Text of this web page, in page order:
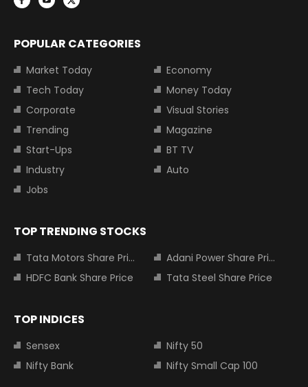
POPULAR CATEGORIES
Market Today
Economy
Tech Today
Money Today
Corporate
Visual Stories
Trending
Magazine
Start-Ups
BT TV
Industry
Auto
Jobs
TOP TRENDING STOCKS
Tata Motors Share Price
Adani Power Share Price
HDFC Bank Share Price
Tata Steel Share Price
TOP INDICES
Sensex
Nifty 50
Nifty Bank
Nifty Small Cap 100